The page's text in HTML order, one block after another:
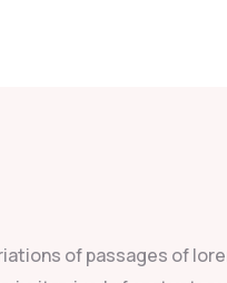
of passages of